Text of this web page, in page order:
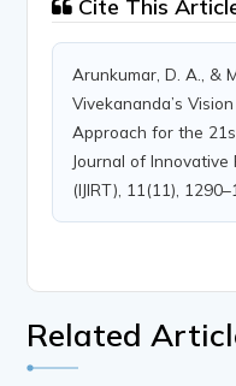
Cite This
Arunkumar, D. A., &
Vivekananda’s
Approach for the
Journal of
(IJIRT), 11(11),
Related